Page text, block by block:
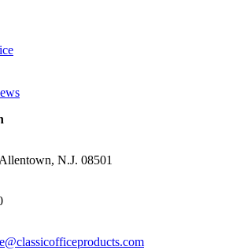
N.J. 08501